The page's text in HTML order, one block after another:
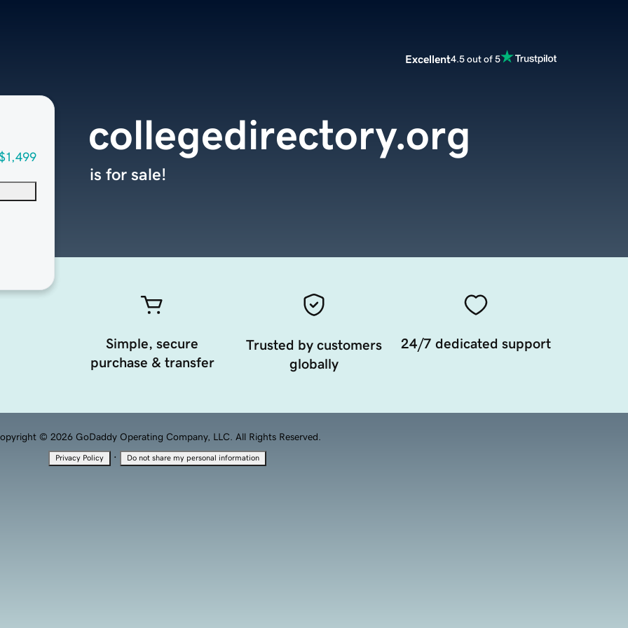
Excellent4.5 out of 5
collegedirectory.org
is for sale!
Simple, secure
purchase & transfer
Trusted by customers
globally
24/7 dedicated support
© 2026 GoDaddy Operating Company, LLC. All Rights Reserved.
Privacy Policy · Do not share my personal information